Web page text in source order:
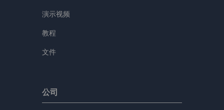
演示视频
教程
文件
公司